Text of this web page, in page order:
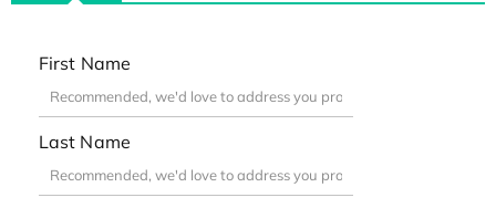
First Name
Last Name